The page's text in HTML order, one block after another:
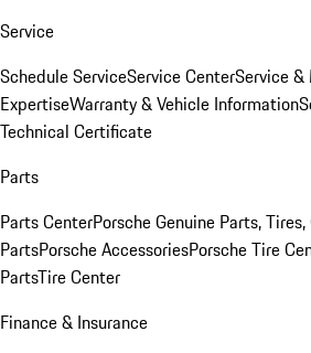
Service
Schedule ServiceService CenterService
ExpertiseWarranty & Vehicle Information
Technical Certificate
Parts
Parts CenterPorsche Genuine Parts, Tires,
PartsPorsche AccessoriesPorsche Tire
PartsTire Center
Finance & Insurance